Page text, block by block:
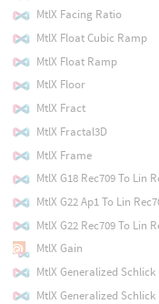
MtlX Facing Ratio
MtlX Float Cubic Ramp
MtlX Float Ramp
MtlX Floor
MtlX Fract
MtlX Fractal3D
MtlX Frame
MtlX G18 Rec709 To Lin
MtlX G22 Ap1 To Lin
MtlX G22 Rec709 To Lin
MtlX Gain
MtlX Generalized Schlick
MtlX Generalized Schlick